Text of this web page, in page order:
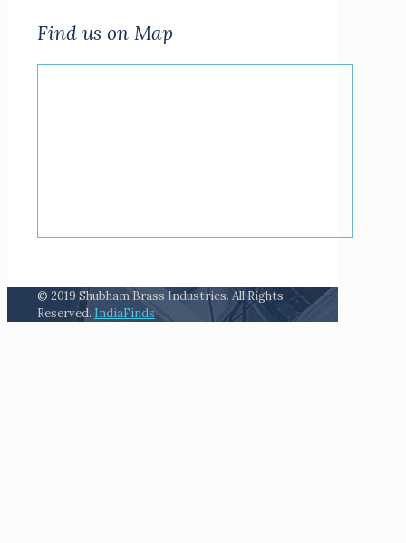
Find us on Map
© 2019 Shubham Brass Industries. All Rights
Reserved. IndiaFinds